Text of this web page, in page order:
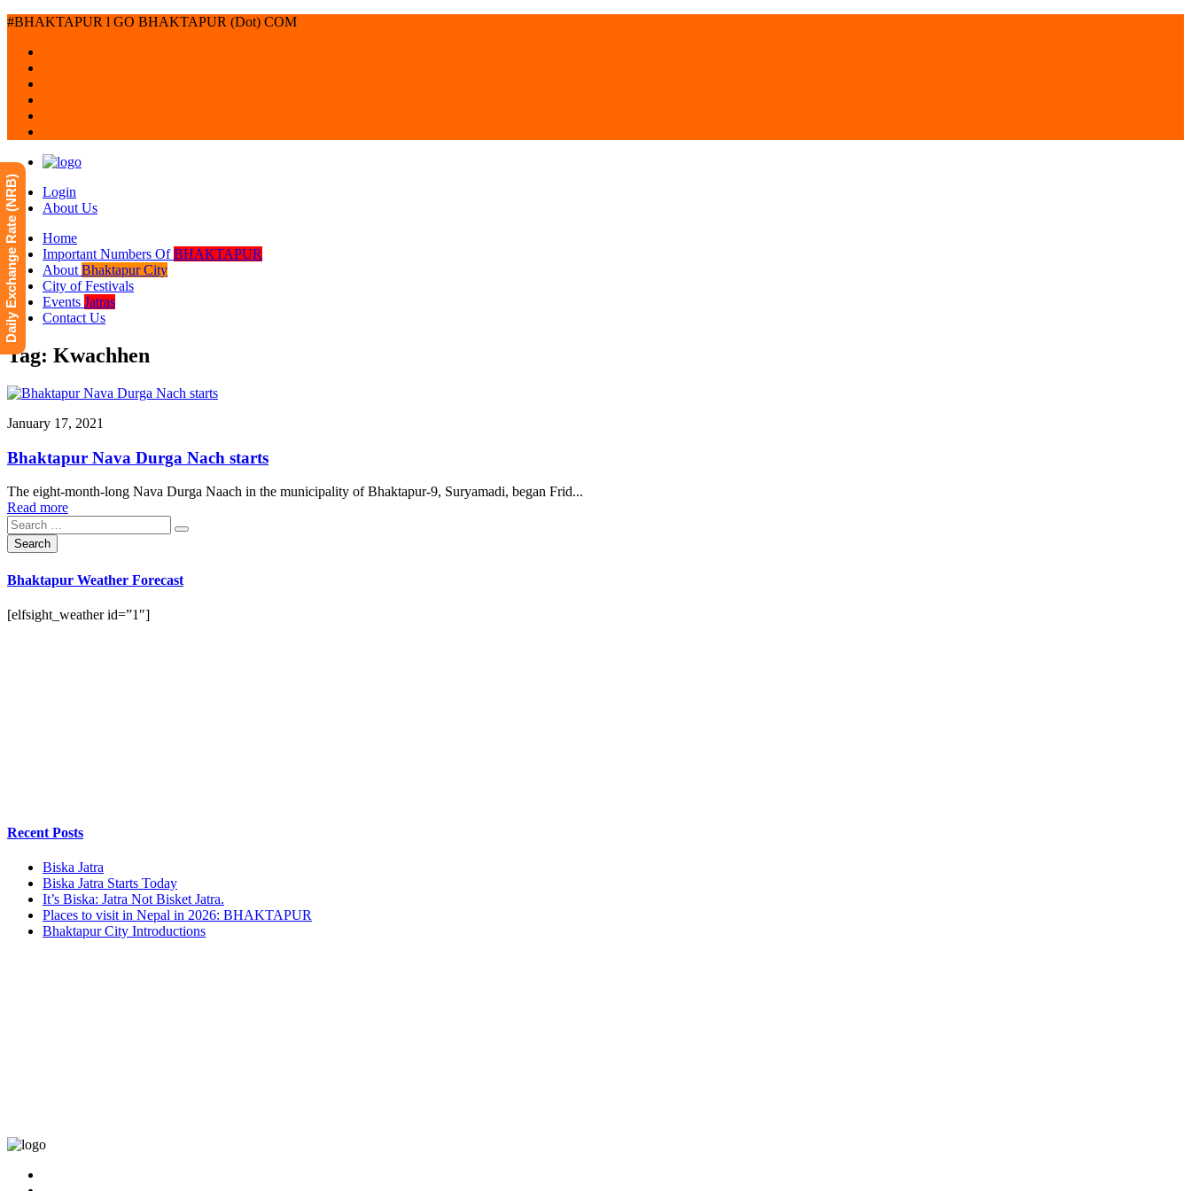
#BHAKTAPUR l GO BHAKTAPUR (Dot) COM
Login
About Us
Home
Important Numbers OfBHAKTAPUR
About Bhaktapur City
City of Festivals
Events Jatras
Contact Us
Tag: Kwachhen
January 17, 2021
Bhaktapur Nava Durga Nach starts
The eight-month-long Nava Durga Naach in the municipality of Bhaktapur-9, Suryamadi, began Frid...
Read more
Bhaktapur Weather Forecast
[elfsight_weather id=”1″]
Recent Posts
Biska Jatra
Biska Jatra Starts Today
It’s Biska: Jatra Not Bisket Jatra.
Places to visit in Nepal in 2026: BHAKTAPUR
Bhaktapur City Introductions
Daily Exchange Rate (NRB)